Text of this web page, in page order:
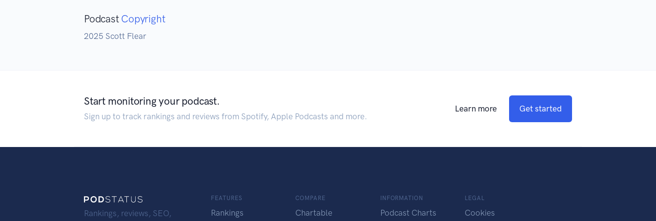
Podcast Copyright
2025 Scott Flear
Start monitoring your podcast.
Sign up to track rankings and reviews from Spotify, Apple Podcasts and more.
Learn more Get started
Rankings, reviews, SEO,
FEATURES
Rankings
COMPARE
Chartable
INFORMATION
Podcast Charts
LEGAL
Cookies